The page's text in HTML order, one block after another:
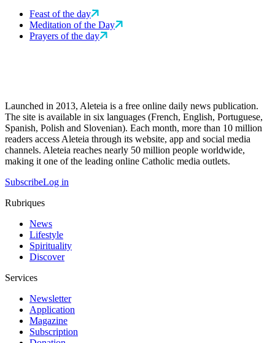
Feast of the day
Meditation of the Day
Prayers of the day
Launched in 2013, Aleteia is a free online daily news publication.
The site is available in six languages (French, English, Portuguese,
Spanish, Polish and Slovenian). Each month, more than 10 million
readers access Aleteia through its website, app and social media
channels. Aleteia reaches nearly 50 million people worldwide,
making it one of the leading online Catholic media outlets.
SubscribeLog in
Rubriques
News
Lifestyle
Spirituality
Discover
Services
Newsletter
Application
Magazine
Subscription